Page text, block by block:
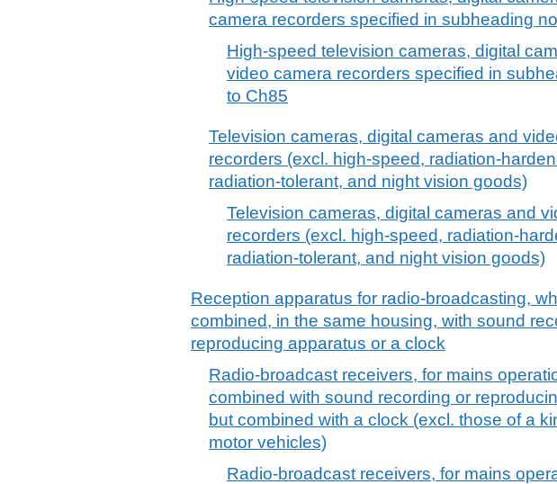
camera recorders specified in subheading
High-speed television cameras, digital
video camera recorders specified in
to Ch85
Television cameras, digital cameras and
recorders (excl. high-speed, radiation-
radiation-tolerant, and night vision goods)
Television cameras, digital cameras and
recorders (excl. high-speed, radiation-
radiation-tolerant, and night vision goods)
Reception apparatus for radio-broadcasting,
combined, in the same housing, with sound
reproducing apparatus or a clock
Radio-broadcast receivers, for mains
combined with sound recording or
but combined with a clock (excl. those of a
motor vehicles)
Radio-broadcast receivers, for mains